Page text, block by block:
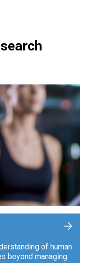
of human
beyond managing
+